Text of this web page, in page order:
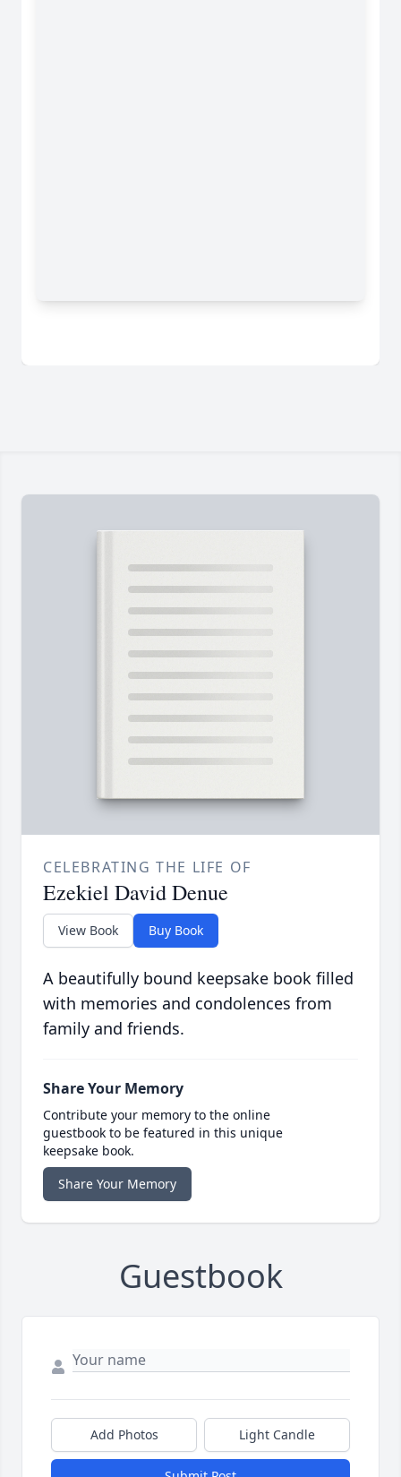
CELEBRATING THE LIFE OF
Ezekiel David Denue
View Book Buy Book
A beautifully bound keepsake book filled
with memories and condolences from
family and friends.
Share Your Memory
Contribute your memory to the online
guestbook to be featured in this unique
keepsake book.
Share Your Memory
Guestbook
Add Photos Light Candle